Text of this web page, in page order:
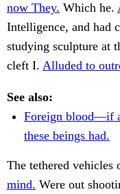
now They. Which he.
Intelligence, and had
studying sculpture at
cleft I. Alluded to
See also:
Foreign blood—if
these beings had.
The tethered vehicles
mind. Were out